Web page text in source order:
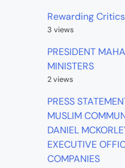
Rewarding
3 views
PRESIDENT
MINISTERS
2 views
PRESS
MUSLIM
DANIEL
EXECUTIVE
COMPANIES